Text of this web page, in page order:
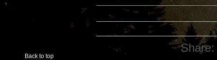
Back to top
Share: